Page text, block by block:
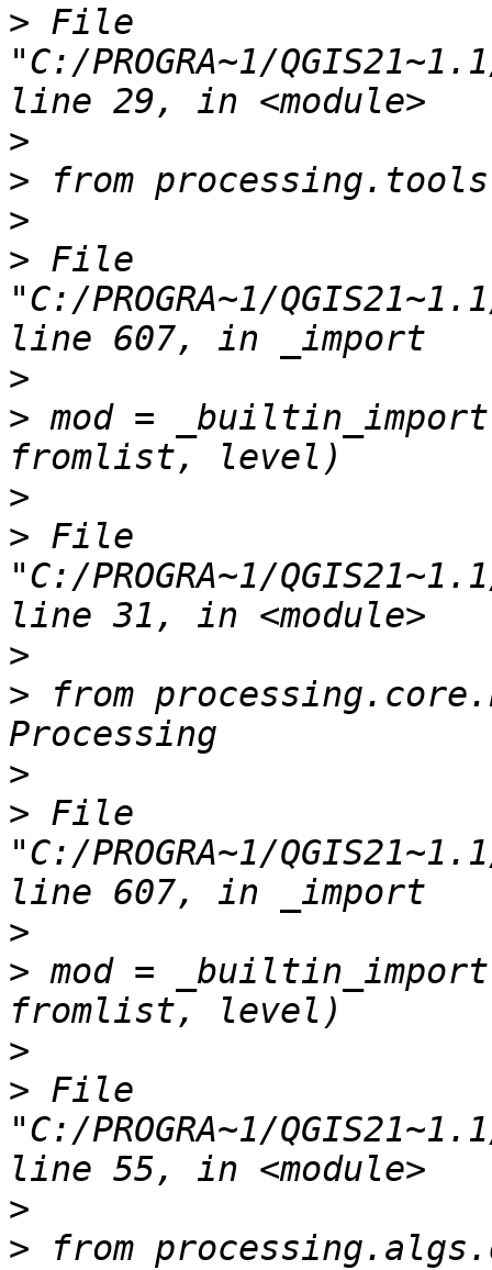
> File
"C:/PROGRA~1/
>
>
>
> File
"C:/PROGRA~1/
>
> mod =
>
> File
"C:/PROGRA~1/
>
> from
>
> File
"C:/PROGRA~1/
>
> mod =
>
> File
"C:/PROGRA~1/
>
> from